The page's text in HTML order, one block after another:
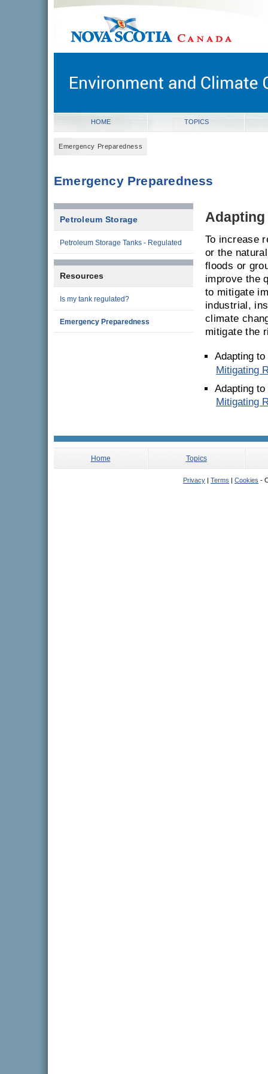
novascotia.ca
Nova Scotia, Canada
HOME TOPICS
Emergency Preparedness
Emergency Preparedness
Petroleum Storage
Petroleum Storage Tanks - Regulated
Resources
Is my tank regulated?
Emergency Preparedness
Adapting
To increase
or the
floods or
improve the
to mitigate
industrial,
climate
mitigate the
Adapting
Mitigating
Adapting
Mitigating
Home Topics
Privacy | Terms | Cookies -